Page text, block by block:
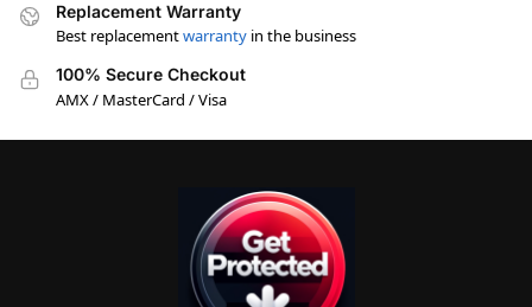
Replacement Warranty
Best replacementwarranty in the business
100% Secure Checkout
AMX / MasterCard / Visa